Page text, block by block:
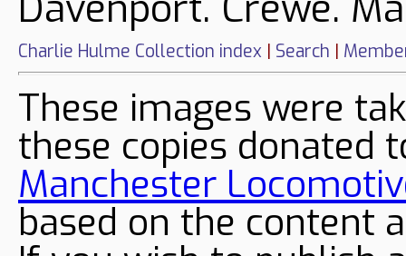
Charlie Hulme Collection index | Search |
These images were
these copies donated
Manchester
based on the content